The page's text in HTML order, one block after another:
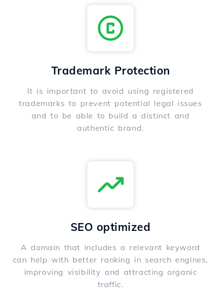
Trademark Protection
It is important to avoid using registered
trademarks to prevent potential legal issues
and to be able to build a distinct and
authentic brand.
SEO optimized
A domain that includes a relevant keyword
can help with better ranking in search engines,
improving visibility and attracting organic
traffic.